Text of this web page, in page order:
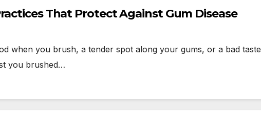
That Protect Against Gum Disease
when you brush, a tender spot along your gums, or a bad taste
you brushed…